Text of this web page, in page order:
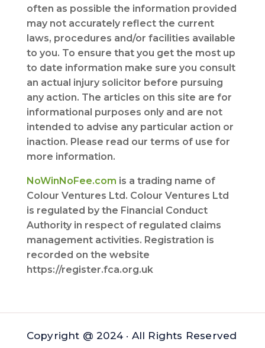
often as possible the information provided
may not accurately reflect the current
laws, procedures and/or facilities available
to you. To ensure that you get the most up
to date information make sure you consult
an actual injury solicitor before pursuing
any action. The articles on this site are for
informational purposes only and are not
intended to advise any particular action or
inaction. Please read our terms of use for
more information.
NoWinNoFee.com is a trading name of
Colour Ventures Ltd. Colour Ventures Ltd
is regulated by the Financial Conduct
Authority in respect of regulated claims
management activities. Registration is
recorded on the website
https://register.fca.org.uk
Copyright @ 2024 · All Rights Reserved